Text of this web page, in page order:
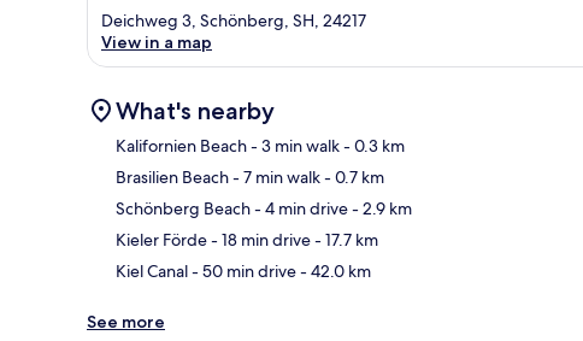
Deichweg 3, Schönberg, SH, 24217
View in a map
What's nearby
Kalifornien Beach- 3 min walk- 0.3 km
Brasilien Beach- 7 min walk- 0.7 km
Schönberg Beach- 4 min drive- 2.9 km
Kieler Förde- 18 min drive- 17.7 km
Kiel Canal- 50 min drive- 42.0 km
See more